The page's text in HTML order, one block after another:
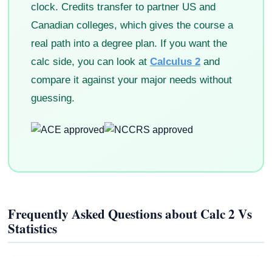
clock. Credits transfer to partner US and
Canadian colleges, which gives the course a
real path into a degree plan. If you want the
calc side, you can look at Calculus 2and
compare it against your major needs without
guessing.
Frequently Asked Questions about Calc 2 Vs
Statistics